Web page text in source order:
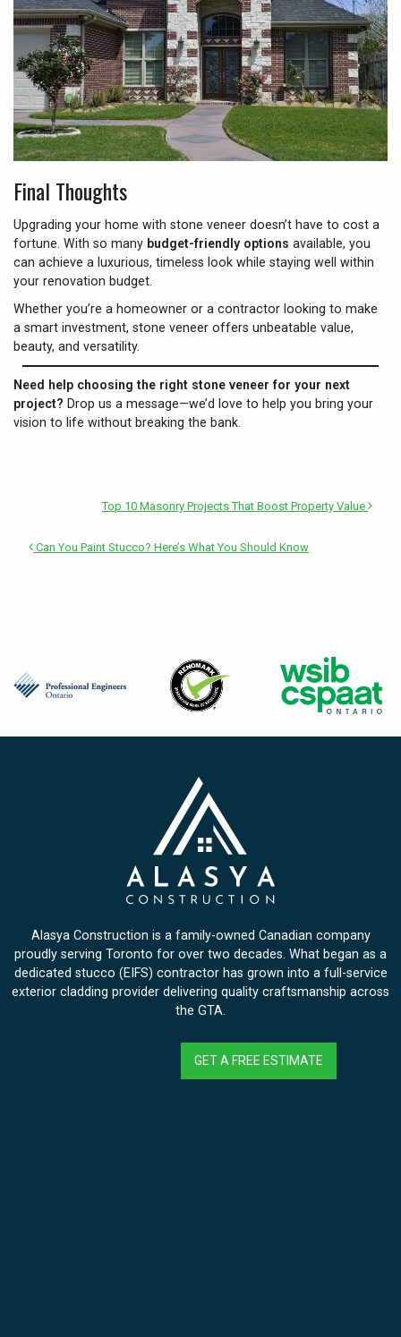
Final Thoughts
Upgrading your home with stone veneer doesn’t have to cost a
fortune. With so many budget-friendly options available, you
can achieve a luxurious, timeless look while staying well within
your renovation budget.
Whether you’re a homeowner or a contractor looking to make
a smart investment, stone veneer offers unbeatable value,
beauty, and versatility.
Need help choosing the right stone veneer for your next
project? Drop us a message—we’d love to help you bring your
vision to life without breaking the bank.
Top 10 Masonry Projects That Boost Property Value
Can You Paint Stucco? Here’s What You Should Know
Alasya Construction is a family-owned Canadian company
proudly serving Toronto for over two decades. What began as a
dedicated stucco (EIFS) contractor has grown into a full-service
exterior cladding provider delivering quality craftsmanship across
the GTA.
GET A FREE ESTIMATE